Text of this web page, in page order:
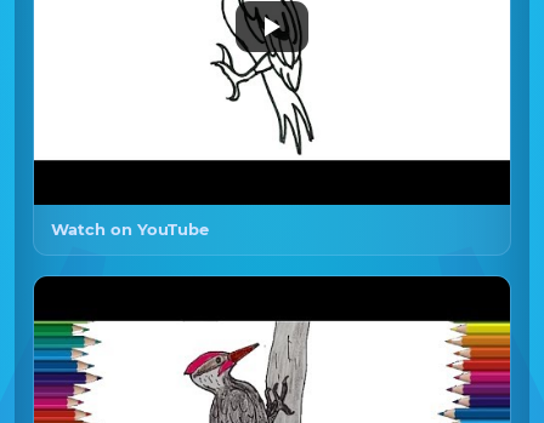
Watch on YouTube